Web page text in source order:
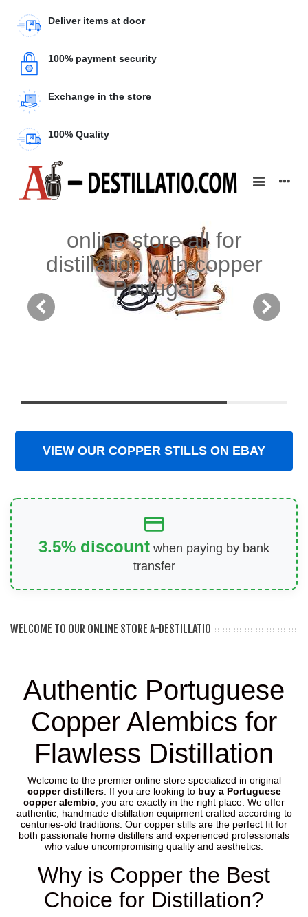
Deliver items at door
100% payment security
Exchange in the store
100% Quality
online store all for
distillation with copper
Portugal
VIEW OUR COPPER STILLS ON EBAY
3.5% discount when paying by bank
transfer
WELCOME TO OUR ONLINE STORE A-DESTILLATIO
Authentic Portuguese
Copper Alembics for
Flawless Distillation
Welcome to the premier online store specialized in original
copper distillers. If you are looking to buy a Portuguese
copper alembic , you are exactly in the right place. We offer
authentic, handmade distillation equipment crafted according to
centuries-old traditions. Our copper stills are the perfect fit for
both passionate home distillers and experienced professionals
who value uncompromising quality and aesthetics.
Why is Copper the Best
Choice for Distillation?